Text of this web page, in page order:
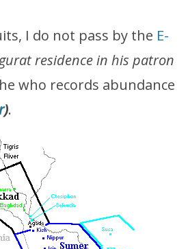
I do not pass by the E-
residence in his patron
who records abundance
).